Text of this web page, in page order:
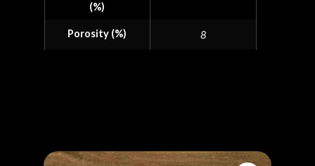
(%)
Porosity (%) 8